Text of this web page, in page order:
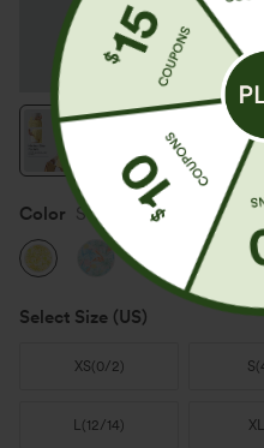
Color Sunbeam Palm
Select Size (US)
XS(0/2) S(
L(12/14) XL